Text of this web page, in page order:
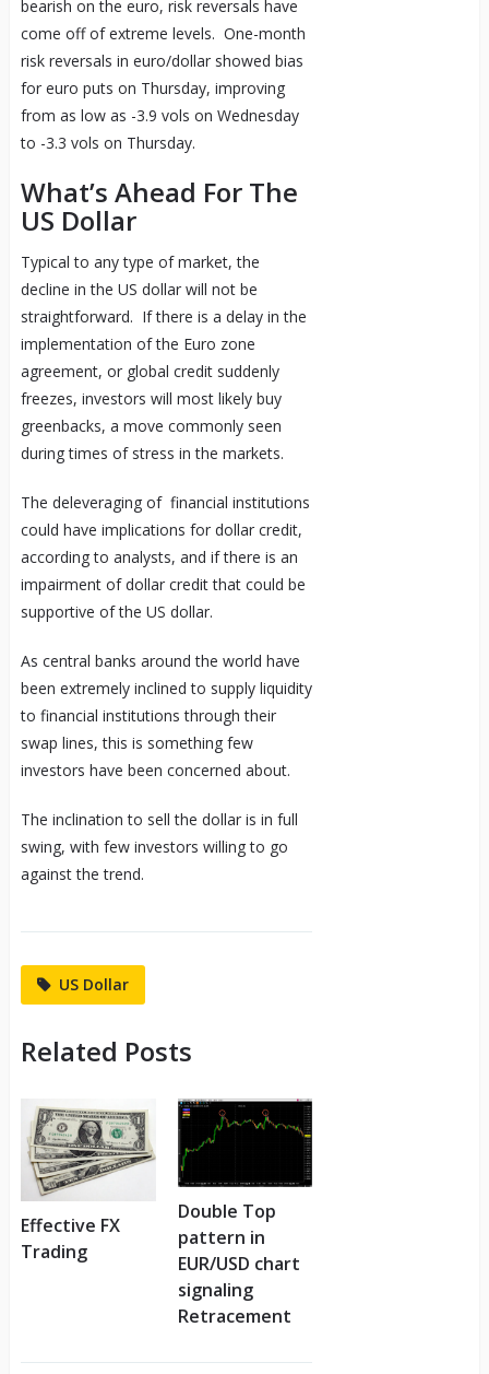
bearish on the euro, risk reversals have
come off of extreme levels. One-month
risk reversals in euro/dollar showed bias
for euro puts on Thursday, improving
from as low as -3.9 vols on Wednesday
to -3.3 vols on Thursday.
What’s Ahead For The
US Dollar
Typical to any type of market, the
decline in the US dollar will not be
straightforward. If there is a delay in the
implementation of the Euro zone
agreement, or global credit suddenly
freezes, investors will most likely buy
greenbacks, a move commonly seen
during times of stress in the markets.
The deleveraging of financial institutions
could have implications for dollar credit,
according to analysts, and if there is an
impairment of dollar credit that could be
supportive of the US dollar.
As central banks around the world have
been extremely inclined to supply liquidity
to financial institutions through their
swap lines, this is something few
investors have been concerned about.
The inclination to sell the dollar is in full
swing, with few investors willing to go
against the trend.
US Dollar
Related Posts
Effective FX
Trading
Double Top
pattern in
EUR/USD chart
signaling
Retracement